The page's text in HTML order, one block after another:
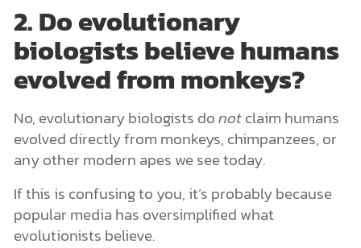
2. Do evolutionary
biologists believe humans
evolved from monkeys?
No, evolutionary biologists donotclaim humans
evolved directly from monkeys, chimpanzees, or
any other modern apes we see today.
If this is confusing to you, it’s probably because
popular media has oversimplified what
evolutionists believe.